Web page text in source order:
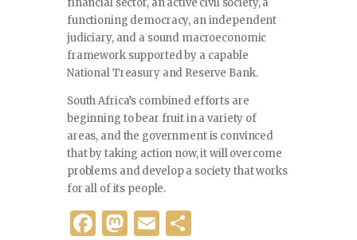
financial sector, an active civil society, a
functioning democracy, an independent
judiciary, and a sound macroeconomic
framework supported by a capable
National Treasury and Reserve Bank.
South Africa’s combined efforts are
beginning to bear fruit in a variety of
areas, and the government is convinced
that by taking action now, it will overcome
problems and develop a society that works
for all of its people.
F
M E